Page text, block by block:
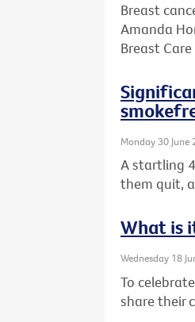
Breast
Amanda
Breast
Monday 30 June
A startling
them quit,
What is
Wednesday 18
To
share their